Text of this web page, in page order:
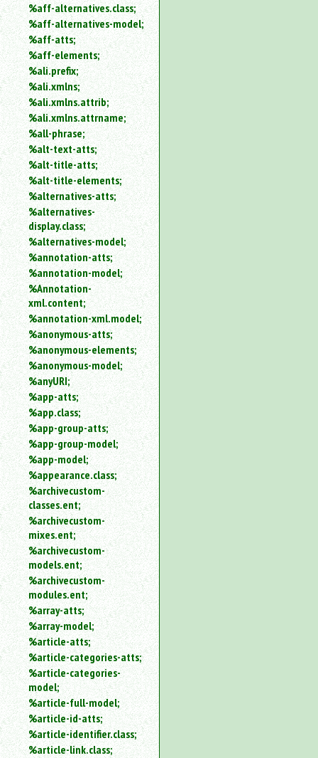
%aff-alternatives.class;
%aff-alternatives-model;
%aff-atts;
%aff-elements;
%ali.prefix;
%ali.xmlns;
%ali.xmlns.attrib;
%ali.xmlns.attrname;
%all-phrase;
%alt-text-atts;
%alt-title-atts;
%alt-title-elements;
%alternatives-atts;
%alternatives-
display.class;
%alternatives-model;
%annotation-atts;
%annotation-model;
%Annotation-
xml.content;
%annotation-xml.model;
%anonymous-atts;
%anonymous-elements;
%anonymous-model;
%anyURI;
%app-atts;
%app.class;
%app-group-atts;
%app-group-model;
%app-model;
%appearance.class;
%archivecustom-
classes.ent;
%archivecustom-
mixes.ent;
%archivecustom-
models.ent;
%archivecustom-
modules.ent;
%array-atts;
%array-model;
%article-atts;
%article-categories-atts;
%article-categories-
model;
%article-full-model;
%article-id-atts;
%article-identifier.class;
%article-link.class;